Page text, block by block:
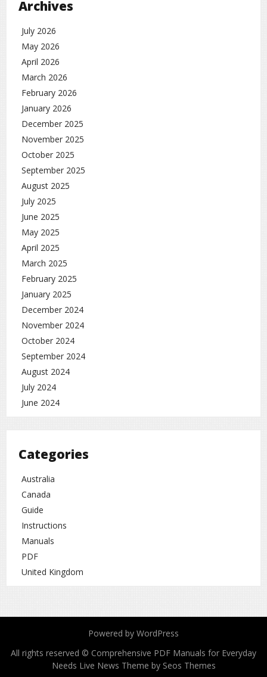
Archives
July 2026
May 2026
April 2026
March 2026
February 2026
January 2026
December 2025
November 2025
October 2025
September 2025
August 2025
July 2025
June 2025
May 2025
April 2025
March 2025
February 2025
January 2025
December 2024
November 2024
October 2024
September 2024
August 2024
July 2024
June 2024
Categories
Australia
Canada
Guide
Instructions
Manuals
PDF
United Kingdom
Powered by WordPress
All rights reserved © Comprehensive PDF Manuals for Everyday
Needs Live News Theme by Seos Themes